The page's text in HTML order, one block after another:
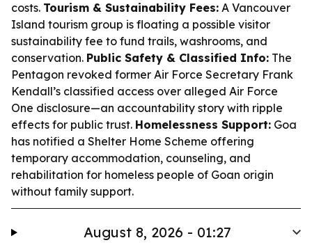
costs. Tourism & Sustainability Fees: A Vancouver
Island tourism group is floating a possible visitor
sustainability fee to fund trails, washrooms, and
conservation. Public Safety & Classified Info: The
Pentagon revoked former Air Force Secretary Frank
Kendall’s classified access over alleged Air Force
One disclosure—an accountability story with ripple
effects for public trust. Homelessness Support: Goa
has notified a Shelter Home Scheme offering
temporary accommodation, counseling, and
rehabilitation for homeless people of Goan origin
without family support.
August 8, 2026 - 01:27